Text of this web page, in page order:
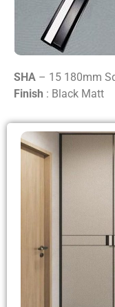
SHA – 15 180mm
Finish : Black Matt